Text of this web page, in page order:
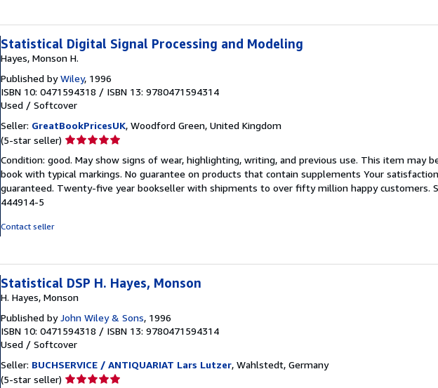
Statistical Digital Signal Processing and Modeling
Hayes, Monson H.
Published byWiley, 1996
ISBN 10: 0471594318 / ISBN 13: 9780471594314
Used / Softcover
Seller: GreatBookPricesUK, Woodford Green, United Kingdom
(5-star seller) Seller
5
out
of
Condition: good. May show signs of wear, highlighting, writing, and previous use. This item may
book with typical markings. No guarantee on products that contain supplements Your
guaranteed. Twenty-five year bookseller with shipments to over fifty million happy customers.
444914-5
Contact seller
Statistical DSP H. Hayes, Monson
H. Hayes, Monson
Published byJohn Wiley & Sons, 1996
ISBN 10: 0471594318 / ISBN 13: 9780471594314
Used / Softcover
Seller: BUCHSERVICE / ANTIQUARIAT Lars Lutzer, Wahlstedt, Germany
(5-star seller) Seller